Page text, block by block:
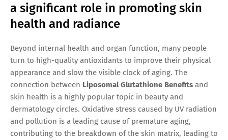
a significant role in promoting skin
health and radiance
Beyond internal health and organ function, many people
turn to high-quality antioxidants to improve their physical
appearance and slow the visible clock of aging. The
connection between Liposomal Glutathione Benefits and
skin health is a highly popular topic in beauty and
dermatology circles. Oxidative stress caused by UV radiation
and pollution is a leading cause of premature aging,
contributing to the breakdown of the skin matrix, leading to